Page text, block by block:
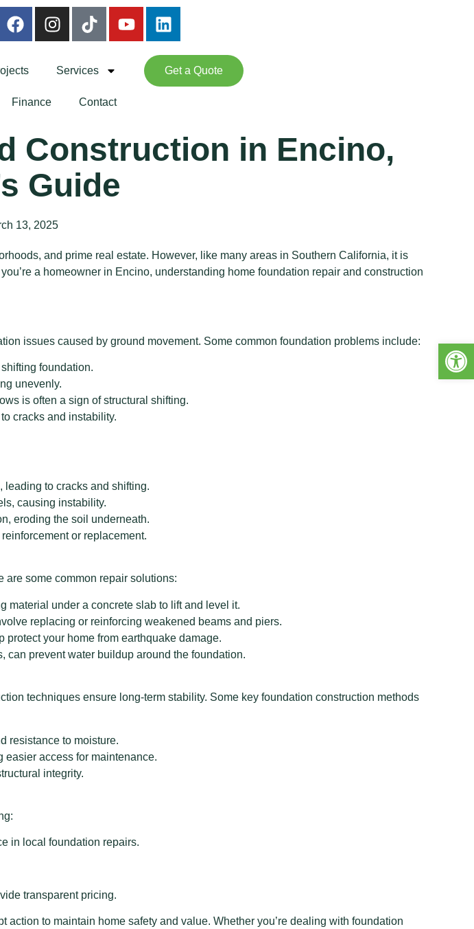
Services
Finance Contact
Get a Quote
Construction in Encino,
Guide
13, 2025
and prime real estate. However, like many areas in Southern California, it is
a homeowner in Encino, understanding home foundation repair and construction
issues caused by ground movement. Some common foundation problems include:
foundation.
unevenly.
is often a sign of structural shifting.
cracks and instability.
leading to cracks and shifting.
causing instability.
eroding the soil underneath.
or replacement.
are some common repair solutions:
material under a concrete slab to lift and level it.
replacing or reinforcing weakened beams and piers.
your home from earthquake damage.
can prevent water buildup around the foundation.
techniques ensure long-term stability. Some key foundation construction methods
resistance to moisture.
access for maintenance.
integrity.
in local foundation repairs.
transparent pricing.
action to maintain home safety and value. Whether you’re dealing with foundation